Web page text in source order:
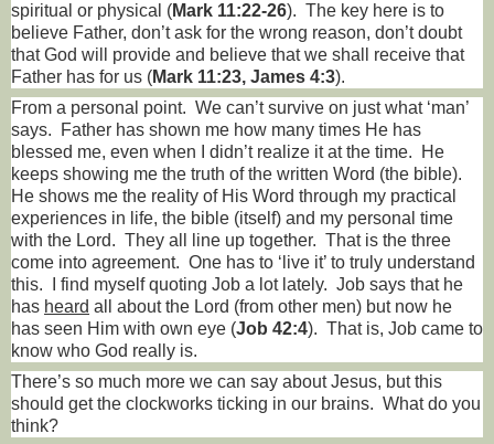
spiritual or physical (Mark 11:22-26). The key here is to
believe Father, don’t ask for the wrong reason, don’t doubt
that God will provide and believe that we shall receive that
Father has for us (Mark 11:23, James 4:3).
From a personal point. We can’t survive on just what ‘man’
says.
Father has shown me how many times He has
blessed me, even when I didn’t realize it at the time.
He
keeps showing me the truth of the written Word (the bible).
He shows me the reality of His Word through my practical
experiences in life, the bible (itself) and my personal time
with the Lord. They all line up together. That is the three
come into agreement. One has to ‘live it’ to truly understand
this.
I find myself quoting Job a lot lately. Job says that he
has heard all about the Lord (from other men) but now he
has seen Him with own eye (Job 42:4). That is, Job came to
know who God really is.
There’s so much more we can say about Jesus, but this
should get the clockworks ticking in our brains. What do you
think?